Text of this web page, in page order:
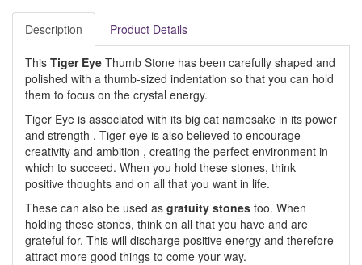
Description Product Details
This Tiger Eye Thumb Stone has been carefully shaped and
polished with a thumb-sized indentation so that you can hold
them to focus on the crystal energy.
Tiger Eye is associated with its big cat namesake in its power
and strength . Tiger eye is also believed to encourage
creativity and ambition , creating the perfect environment in
which to succeed. When you hold these stones, think
positive thoughts and on all that you want in life.
These can also be used as gratuity stones too. When
holding these stones, think on all that you have and are
grateful for. This will discharge positive energy and therefore
attract more good things to come your way.